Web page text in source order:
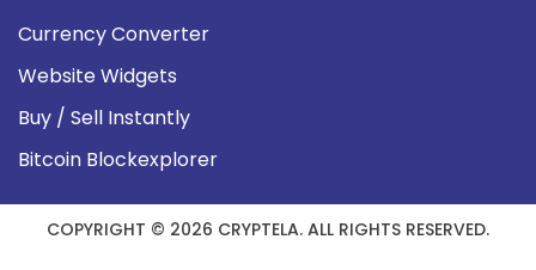
Currency Converter
Website Widgets
Buy / Sell Instantly
Bitcoin Blockexplorer
COPYRIGHT © 2026 CRYPTELA. ALL RIGHTS RESERVED.